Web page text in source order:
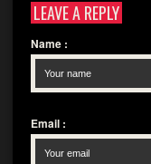
LEAVE A REPLY
Name :
Email :